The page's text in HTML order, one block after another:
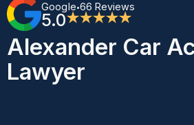
Google•66 Reviews
5.0★★★★★
Alexander Car
Lawyer